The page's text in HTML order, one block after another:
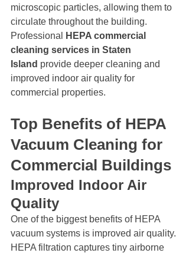
microscopic particles, allowing them to
circulate throughout the building.
Professional
HEPA commercial
cleaning services in Staten
Island provide deeper cleaning and
improved indoor air quality for
commercial properties.
Top Benefits of HEPA
Vacuum Cleaning for
Commercial Buildings
Improved Indoor Air
Quality
One of the biggest benefits of HEPA
vacuum systems is improved air quality.
HEPA filtration captures tiny airborne